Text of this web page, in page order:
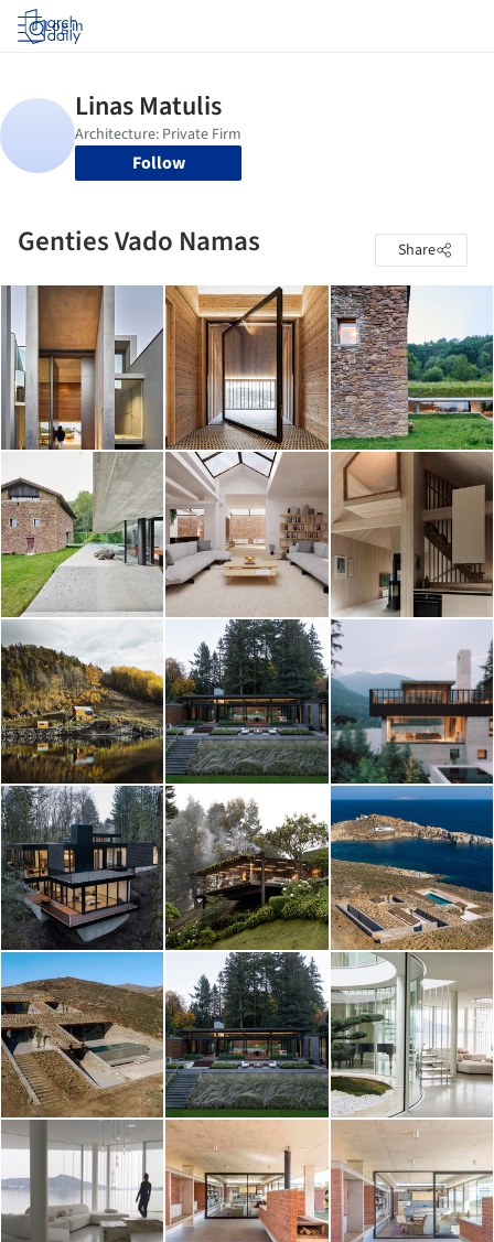
Log in
Follow
Genties Vado Namas Share